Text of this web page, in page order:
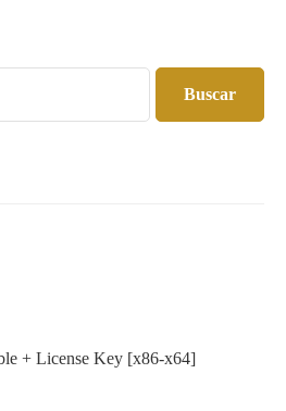
Buscar
+ License Key [x86-x64]